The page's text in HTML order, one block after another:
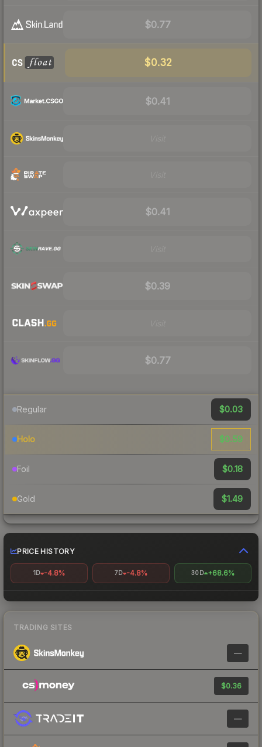
$0.77
$0.32
$0.41
$0.41
$0.39
$0.77
Regular $0.03
Holo $0.59
Foil $0.18
Gold $1.49
PRICE HISTORY
1D -4.8% 7D -4.8% 30D +68.6%
TRADING SITES
—
$0.36
—